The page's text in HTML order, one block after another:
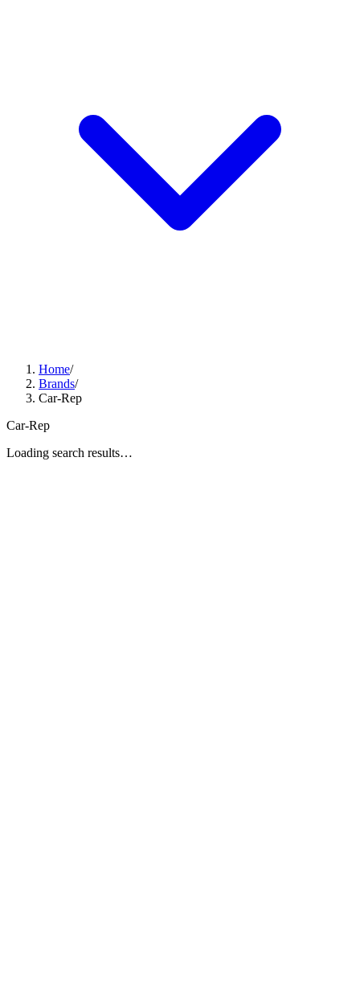
Home/
Brands/
Car-Rep
Car-Rep
Loading search results…